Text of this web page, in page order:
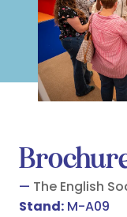
The English
Stand: M-A09